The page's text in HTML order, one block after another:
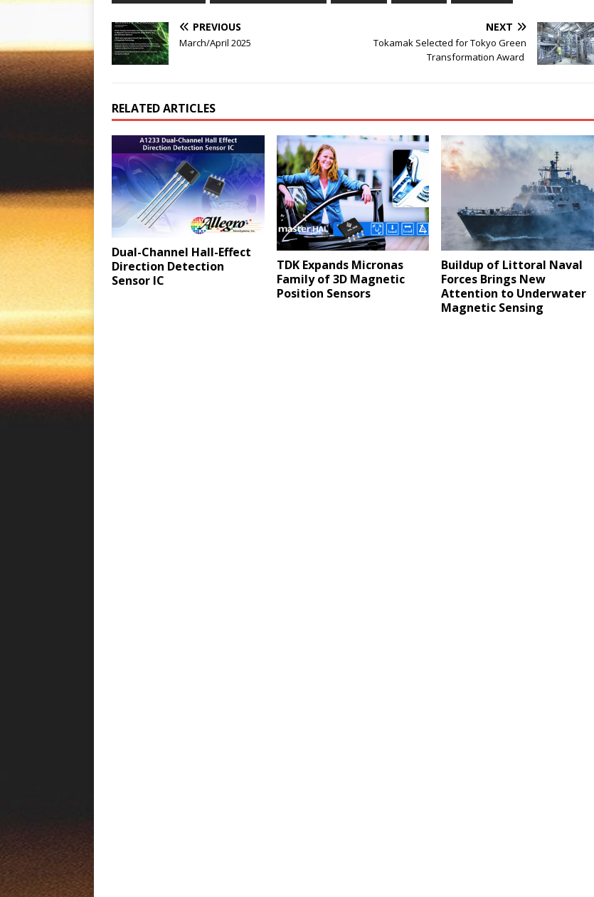
PREVIOUS
March/April 2025
NEXT
Tokamak Selected for Tokyo Green
Transformation Award
RELATED ARTICLES
Dual-Channel Hall-Effect
Direction Detection
Sensor IC
TDK Expands Micronas
Family of 3D Magnetic
Position Sensors
Buildup of Littoral Naval
Forces Brings New
Attention to Underwater
Magnetic Sensing